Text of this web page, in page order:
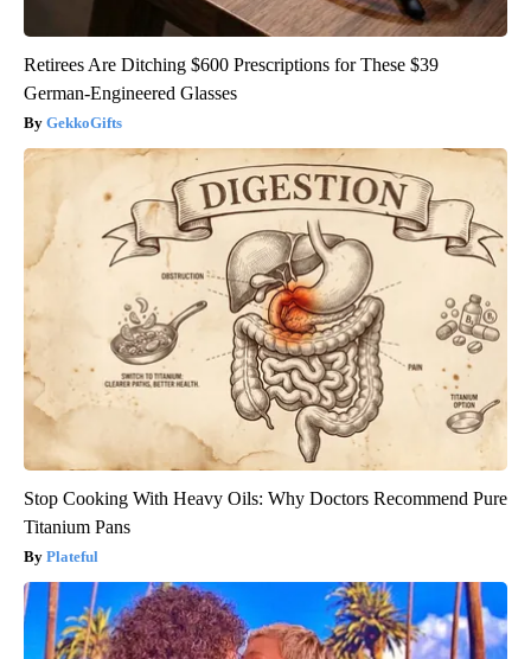
Retirees Are Ditching $600 Prescriptions for These $39
German-Engineered Glasses
GekkoGifts
Stop Cooking With Heavy Oils: Why Doctors Recommend Pure
Titanium Pans
Plateful